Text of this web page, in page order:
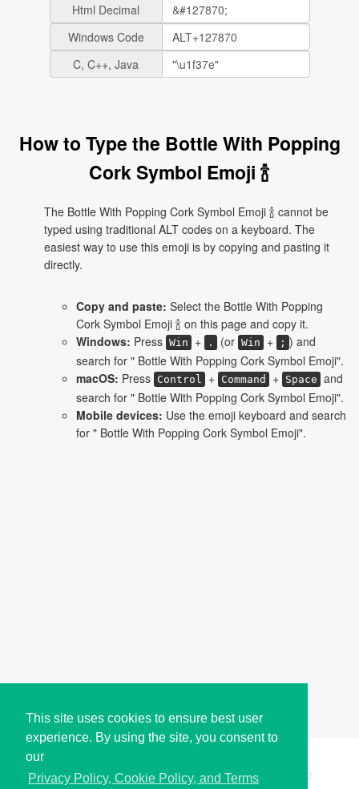
This site uses cookies to ensure best user
experience. By using the site, you consent to
our
Privacy Policy, Cookie Policy, and Terms
Html Decimal
Windows Code
C, C++, Java
How to Type the Bottle With Popping
Cork Symbol Emoji 🍾
The Bottle With Popping Cork Symbol Emoji 🍾 cannot be
typed using traditional ALT codes on a keyboard. The
easiest way to use this emoji is by copying and pasting it
directly.
Copy and paste: Select the Bottle With Popping
Cork Symbol Emoji 🍾 on this page and copy it.
Windows: Press Win + . (or Win + ; ) and
search for " Bottle With Popping Cork Symbol Emoji".
macOS: Press Control + Command + Space and
search for " Bottle With Popping Cork Symbol Emoji".
Mobile devices: Use the emoji keyboard and search
for " Bottle With Popping Cork Symbol Emoji".
Copyright © i2Symbol 2011-2026, Sciweavers LLC